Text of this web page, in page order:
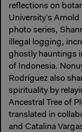
reflections on
University’s
photo series,
illegal logging,
ghostly hauntings
of Indonesia.
Rodríguez also
spirituality by
Ancestral Tree of
translated in
and Catalina